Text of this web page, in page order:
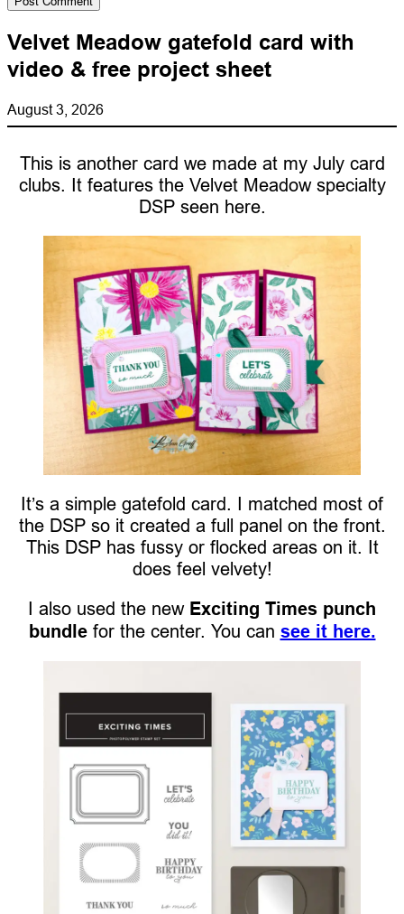
Velvet Meadow gatefold card with
video & free project sheet
August 3, 2026
This is another card we made at my July card
clubs. It features the Velvet Meadow specialty
DSP seen here.
It’s a simple gatefold card. I matched most of
the DSP so it created a full panel on the front.
This DSP has fussy or flocked areas on it. It
does feel velvety!
I also used the new Exciting Times punch
bundlefor the center. You can see it here.